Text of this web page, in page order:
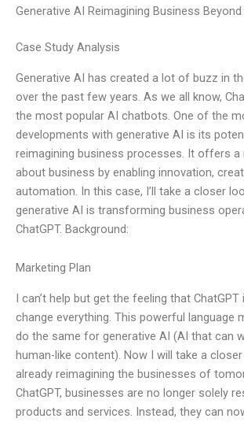
Generative AI Reimagining Business Beyond
Case Study Analysis
Generative AI has created a lot of buzz in
over the past few years. As we all know,
the most popular AI chatbots. One of the
developments with generative AI is its
reimagining business processes. It offers a
about business by enabling innovation,
automation. In this case, I’ll take a closer
generative AI is transforming business
ChatGPT. Background:
Marketing Plan
I can’t help but get the feeling that
change everything. This powerful language
do the same for generative AI (AI that can
human-like content). Now I will take a
already reimagining the businesses of
ChatGPT, businesses are no longer solely
products and services. Instead, they can